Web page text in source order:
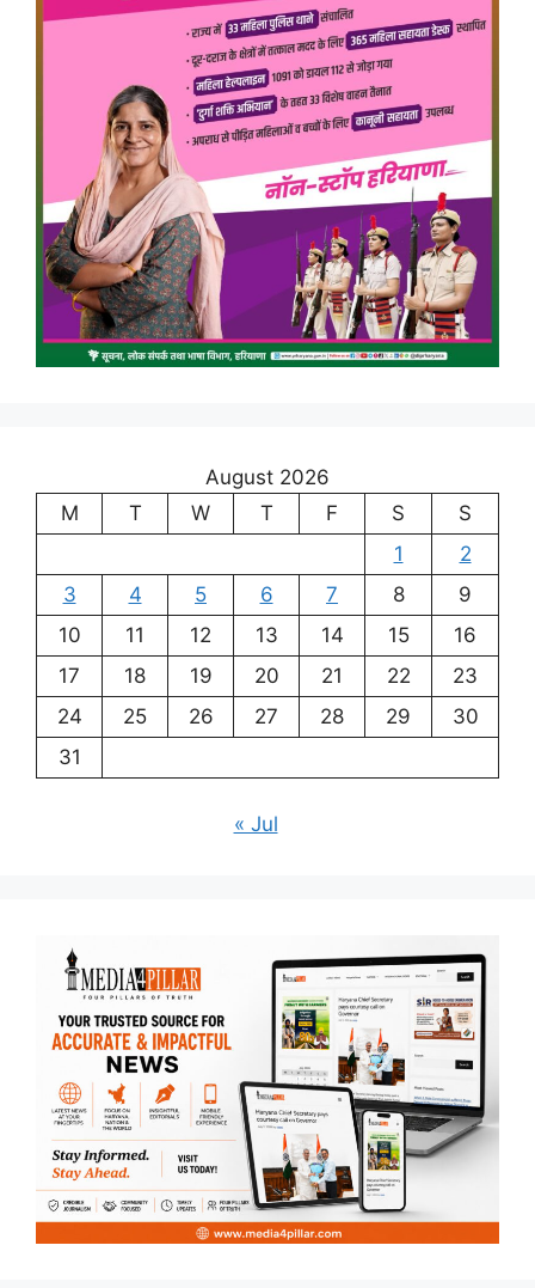
August 2026
M
T W T F S
S
1
2
3
4 5 6 7 8
9
10
11 12 13 14 15
16
17
18 19 20 21 22
23
24
25 26 27 28 29
30
31
« Jul